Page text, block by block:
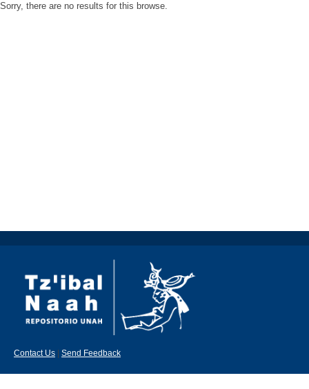
Sorry, there are no results for this browse.
Contact Us Send Feedback